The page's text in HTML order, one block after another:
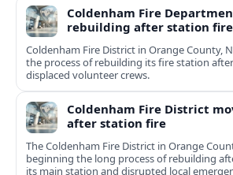
Coldenham Fire
rebuilding after station fire
Coldenham Fire District in Orange County,
the process of rebuilding its fire station
displaced volunteer crews.
Coldenham Fire District
after station fire
The Coldenham Fire District in Orange
beginning the long process of rebuilding
its main station and disrupted local